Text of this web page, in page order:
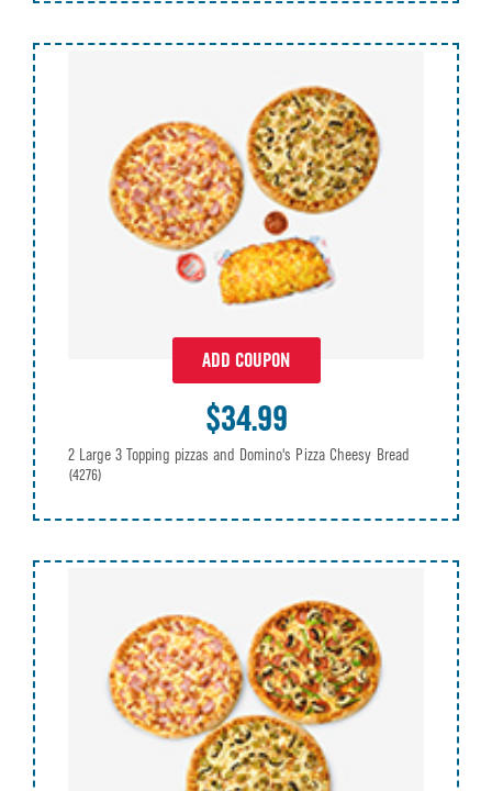
ADD COUPON
$34.99
2 Large 3 Topping pizzas and Domino's Pizza Cheesy Bread
(4276)